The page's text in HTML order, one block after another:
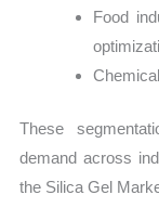
Food
These
demand across
the Silica Gel